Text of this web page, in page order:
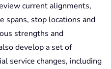
current alignments,
spans, stop locations and
strengths and
develop a set of
service changes, including